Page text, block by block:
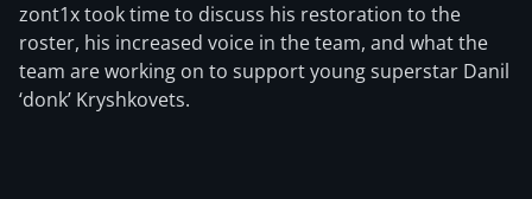
zont1x took time to discuss his restoration to the
roster, his increased voice in the team, and what the
team are working on to support young superstar Danil
‘donk’ Kryshkovets.